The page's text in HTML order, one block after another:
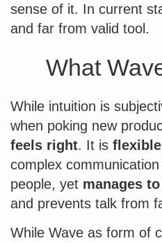
sense of it. In current
and far from valid tool.
What
While intuition is
when poking new
feels right. It is
complex
people, yet manages
and prevents talk from
While Wave as form of